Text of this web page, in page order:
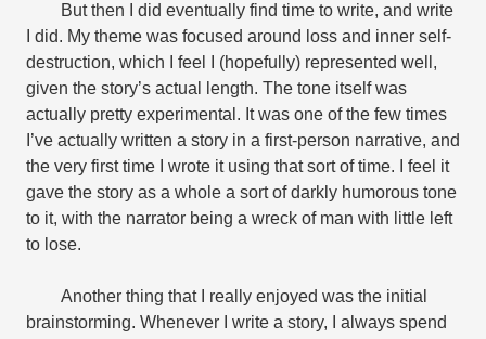
But then I did eventually find time to write, and write
I did. My theme was focused around loss and inner self-
destruction, which I feel I (hopefully) represented well,
given the story’s actual length. The tone itself was
actually pretty experimental. It was one of the few times
I’ve actually written a story in a first-person narrative, and
the very first time I wrote it using that sort of time. I feel it
gave the story as a whole a sort of darkly humorous tone
to it, with the narrator being a wreck of man with little left
to lose.
Another thing that I really enjoyed was the initial
brainstorming. Whenever I write a story, I always spend